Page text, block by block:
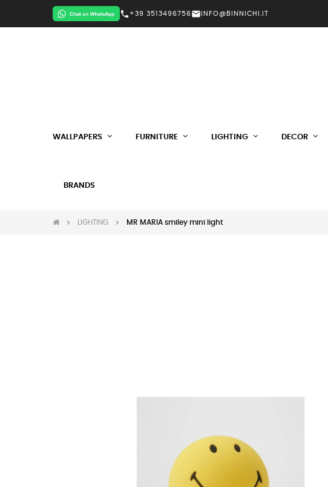
call +39 3513496756mail INFO@BINNICHI.IT
WALLPAPERS FURNITURE LIGHTING DECOR
BRANDS
LIGHTING MR MARIA smiley mini light